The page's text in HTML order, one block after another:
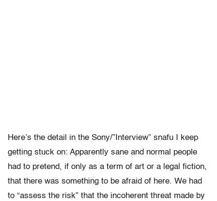
Here’s the detail in the Sony/”Interview” snafu I keep
getting stuck on: Apparently sane and normal people
had to pretend, if only as a term of art or a legal fiction,
that there was something to be afraid of here. We had
to “assess the risk” that the incoherent threat made by